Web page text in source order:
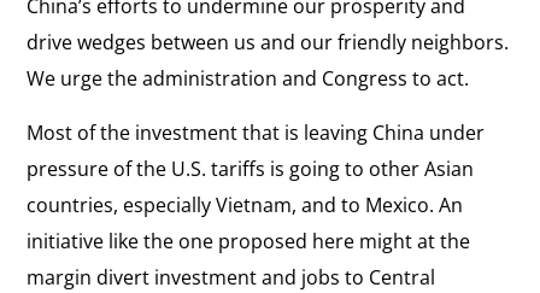
China’s efforts to undermine our prosperity and
drive wedges between us and our friendly neighbors.
We urge the administration and Congress to act.
Most of the investment that is leaving China under
pressure of the U.S. tariffs is going to other Asian
countries, especially Vietnam, and to Mexico. An
initiative like the one proposed here might at the
margin divert investment and jobs to Central